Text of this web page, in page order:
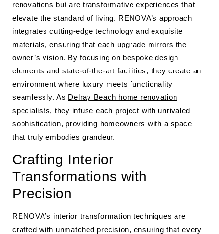
renovations but are transformative experiences that
elevate the standard of living. RENOVA’s approach
integrates cutting-edge technology and exquisite
materials, ensuring that each upgrade mirrors the
owner’s vision. By focusing on bespoke design
elements and state-of-the-art facilities, they create an
environment where luxury meets functionality
seamlessly. As Delray Beach home renovation
specialists, they infuse each project with unrivaled
sophistication, providing homeowners with a space
that truly embodies grandeur.
Crafting Interior
Transformations with
Precision
RENOVA’s interior transformation techniques are
crafted with unmatched precision, ensuring that every